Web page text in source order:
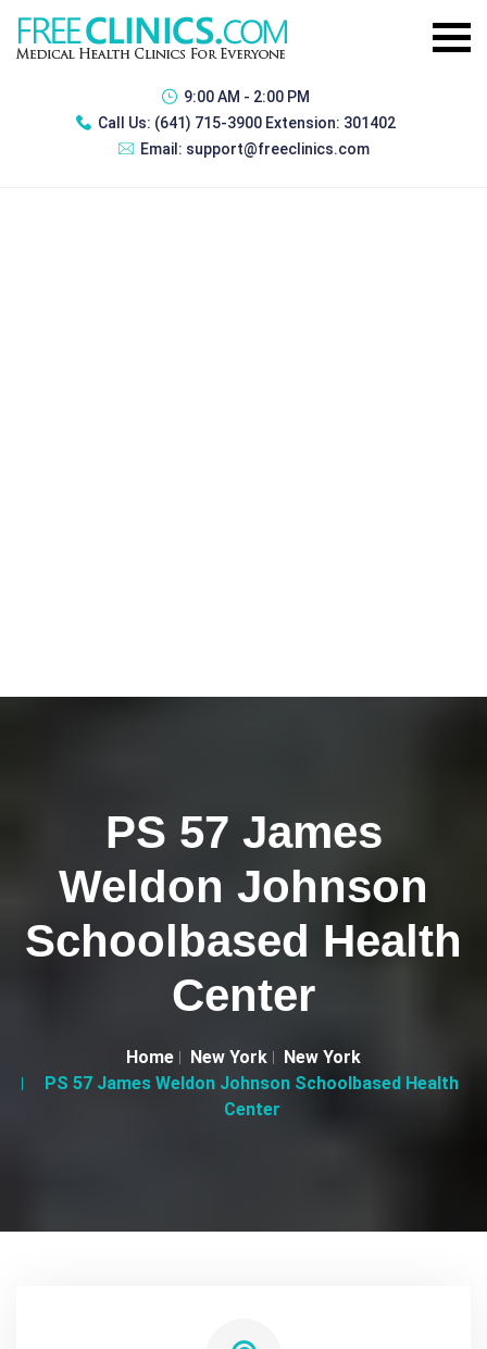
9:00 AM - 2:00 PM
Call Us: (641) 715-3900 Extension: 301402
Email: support@freeclinics.com
PS 57 James
Weldon Johnson
Schoolbased Health
Center
Home New York
New York
PS 57 James Weldon Johnson Schoolbased Health
Center